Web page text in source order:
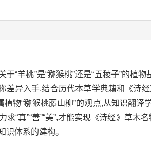
“羊桃”是“猕猴桃”还是“五稜子”的植
异入手,结合历代本草学典籍和《诗
物“猕猴桃藤山柳”的观点,从知识翻译
“真”“善”“美”,才能实现《诗经》草木
识体系的建构。